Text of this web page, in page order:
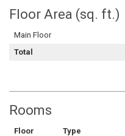
Floor Area (sq. ft.)
Main Floor
Total
Rooms
Floor Type